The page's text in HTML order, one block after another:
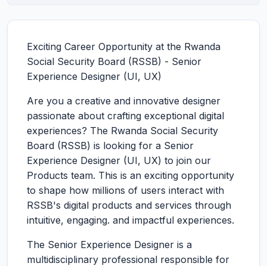
Exciting Career Opportunity at the Rwanda
Social Security Board (RSSB) - Senior
Experience Designer (UI, UX)
Are you a creative and innovative designer
passionate about crafting exceptional digital
experiences? The Rwanda Social Security
Board (RSSB) is looking for a Senior
Experience Designer (UI, UX) to join our
Products team. This is an exciting opportunity
to shape how millions of users interact with
RSSB's digital products and services through
intuitive, engaging. and impactful experiences.
The Senior Experience Designer is a
multidisciplinary professional responsible for